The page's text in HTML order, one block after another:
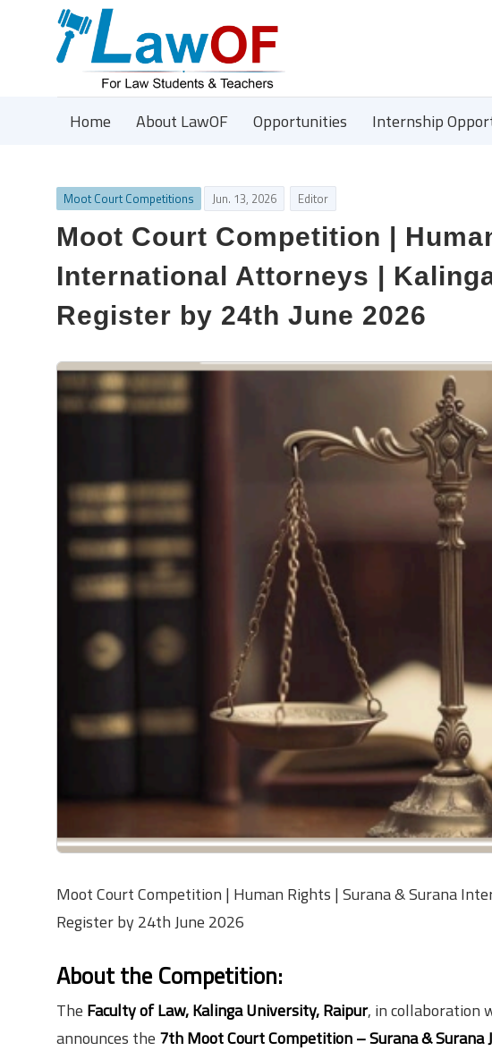
Home About LawOF Opportunities Internship
Moot Court Competitions Jun. 13, 2026 Editor
Moot Court Competition |
International Attorneys |
Register by 24th June 2026
Moot Court Competition | Human Rights | Surana & Surana
Register by 24th June 2026
About the Competition:
The Faculty of Law, Kalinga University, Raipur, in collaboration
announces the 7th Moot Court Competition – Surana &